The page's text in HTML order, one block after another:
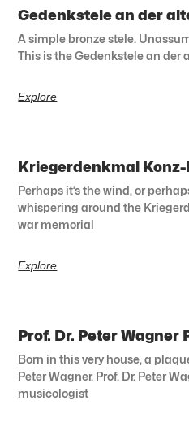
Gedenkstele an der
A simple bronze stele.
This is the Gedenkstele an der
Explore
Kriegerdenkmal
Perhaps it’s the wind, or
whispering around the
war memorial
Explore
Prof. Dr. Peter Wagner
Born in this very house, a
Peter Wagner. Prof. Dr. Peter
musicologist